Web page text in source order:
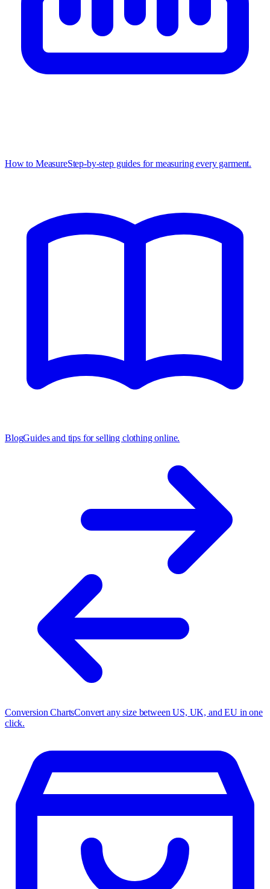
How to MeasureStep-by-step guides for measuring every garment.
BlogGuides and tips for selling clothing online.
Conversion ChartsConvert any size between US, UK, and EU in one
click.